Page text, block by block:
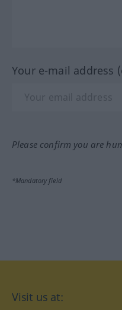
Your e-mail address
Please confirm you are
*Mandatory field
Visit us at: